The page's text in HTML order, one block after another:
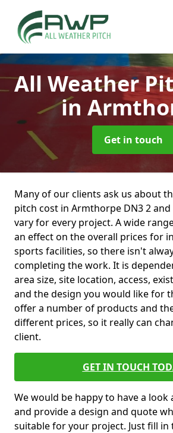
All Weather
in
Get in touch
Many of our clients ask us about
pitch cost in Armthorpe DN3 2
vary for every project. A wide
an effect on the overall prices for
sports facilities, so there isn't
completing the work. It is
area size, site location, access,
and the design you would like for
offer a number of products and
different prices, so it really can
client.
GET IN TOUCH
We would be happy to have a
and provide a design and quote
suitable for your project. Just fill